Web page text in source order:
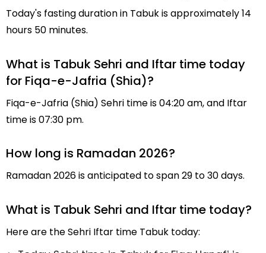
Today's fasting duration in Tabuk is approximately 14
hours 50 minutes.
What is Tabuk Sehri and Iftar time today
for Fiqa-e-Jafria (Shia)?
Fiqa-e-Jafria (Shia) Sehri time is 04:20 am, and Iftar
time is 07:30 pm.
How long is Ramadan 2026?
Ramadan 2026 is anticipated to span 29 to 30 days.
What is Tabuk Sehri and Iftar time today?
Here are the Sehri Iftar time Tabuk today: